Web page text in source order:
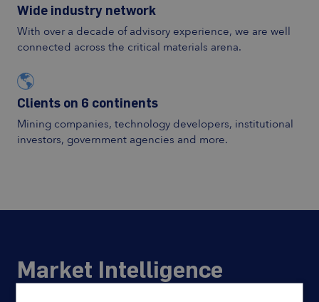
Wide industry network
With over a decade of advisory experience, we are well
connected across the critical materials arena.
Clients on 6 continents
Mining companies, technology developers, institutional
investors, government agencies and more.
Market Intelligence